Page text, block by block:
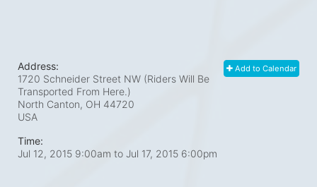
Add to Calendar
Address:
1720 Schneider Street NW (Riders Will Be
Transported From Here.)
North Canton, OH 44720
USA
Time:
Jul 12, 2015 9:00am to Jul 17, 2015 6:00pm